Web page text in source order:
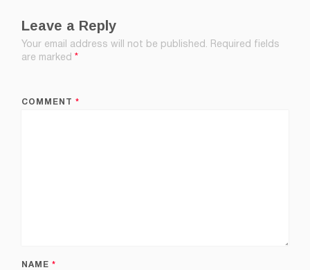
Leave a Reply
Your email address will not be published. Required fields
are marked*
COMMENT*
NAME*